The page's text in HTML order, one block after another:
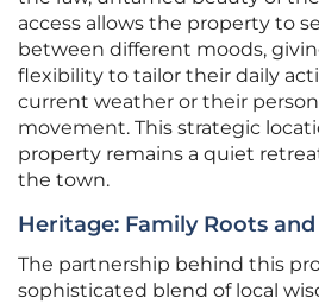
access allows the property to
between different moods,
flexibility to tailor their daily
current weather or their
movement. This strategic
property remains a quiet
the town.
Heritage: Family Roots
The partnership behind this
sophisticated blend of local